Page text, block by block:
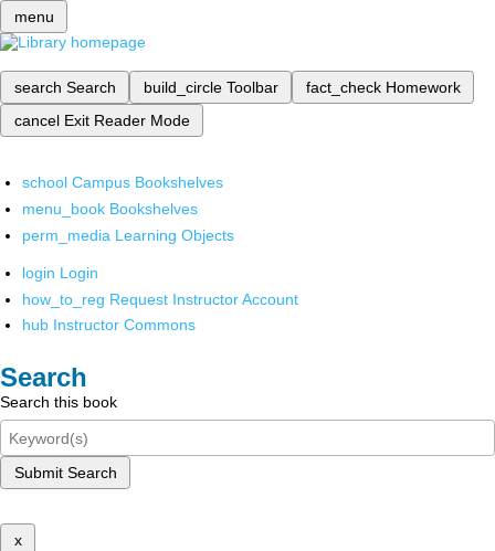
menu
search Search build_circle Toolbar fact_check Homework
cancel Exit Reader Mode
school Campus Bookshelves
menu_book Bookshelves
perm_media Learning Objects
login Login
how_to_reg Request Instructor Account
hub Instructor Commons
Search
Search this book
Submit Search
x